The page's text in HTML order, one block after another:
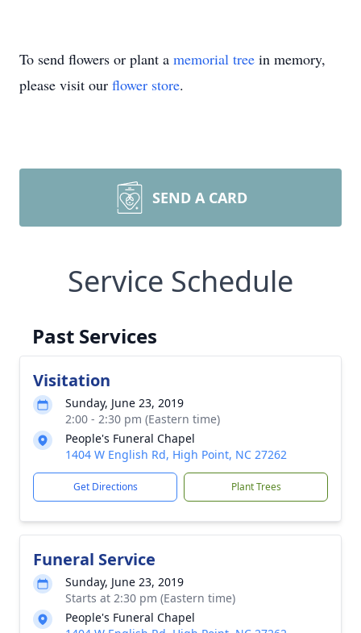
To send flowers or plant a memorial tree in memory,
please visit our flower store.
SEND A CARD
Service Schedule
Past Services
Visitation
Sunday, June 23, 2019
2:00 - 2:30 pm (Eastern time)
People's Funeral Chapel
1404 W English Rd, High Point, NC 27262
Get Directions Plant Trees
Funeral Service
Sunday, June 23, 2019
Starts at 2:30 pm (Eastern time)
People's Funeral Chapel